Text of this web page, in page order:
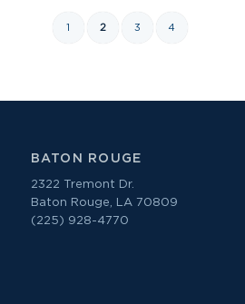
1 2 3 4
BATON ROUGE
2322 Tremont Dr.
Baton Rouge, LA 70809
(225) 928-4770